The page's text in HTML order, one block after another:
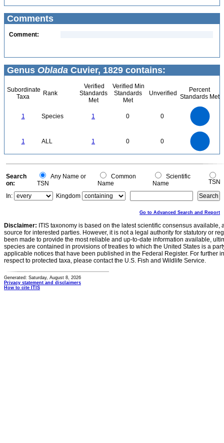
Comments
Comment:
Genus Oblada Cuvier, 1829 contains:
Subordinate
Taxa
Rank
Verified
Standards
Met
Verified Min
Standards
Met
Unverified
Percent
Standards Met
1 Species 1 0 0
1 ALL 1 0 0
0
0
Search
on:
Any Name or
TSN
Common
Name
Scientific
Name
TSN
In:
Kingdom
Go to Advanced Search and Report
Disclaimer: ITIS taxonomy is based on the latest scientific consensus
source for interested parties. However, it is not a legal authority for statutory or
been made to provide the most reliable and up-to-date information available,
species are contained in provisions of treaties to which the United States is a
applicable notices that have been published in the Federal Register. For further
respect to protected taxa, please contact the U.S. Fish and Wildlife Service.
Generated: Saturday, August 8, 2026
Privacy statement and disclaimers
How to cite ITIS